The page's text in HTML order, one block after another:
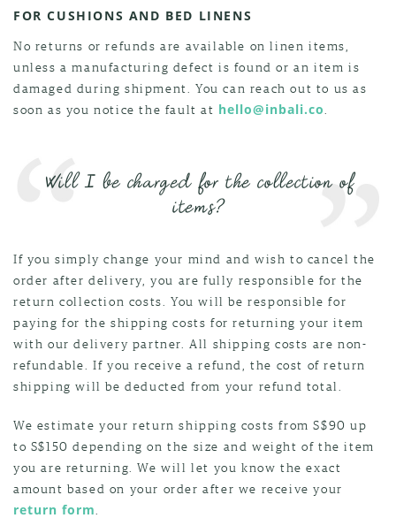
FOR CUSHIONS AND BED LINENS
No returns or refunds are available on linen items,
unless a manufacturing defect is found or an item is
damaged during shipment. You can reach out to us as
soon as you notice the fault at hello@inbali.co
Will I be charged for the collection of
items?
If you simply change your mind and wish to cancel the
order after delivery, you are fully responsible for the
return collection costs. You will be responsible for
paying for the shipping costs for returning your item
with our delivery partner. All shipping costs are non-
refundable. If you receive a refund, the cost of return
shipping will be deducted from your refund total.
We estimate your return shipping costs from S$90 up
to S$150 depending on the size and weight of the item
you are returning. We will let you know the exact
amount based on your order after we receive your
return form